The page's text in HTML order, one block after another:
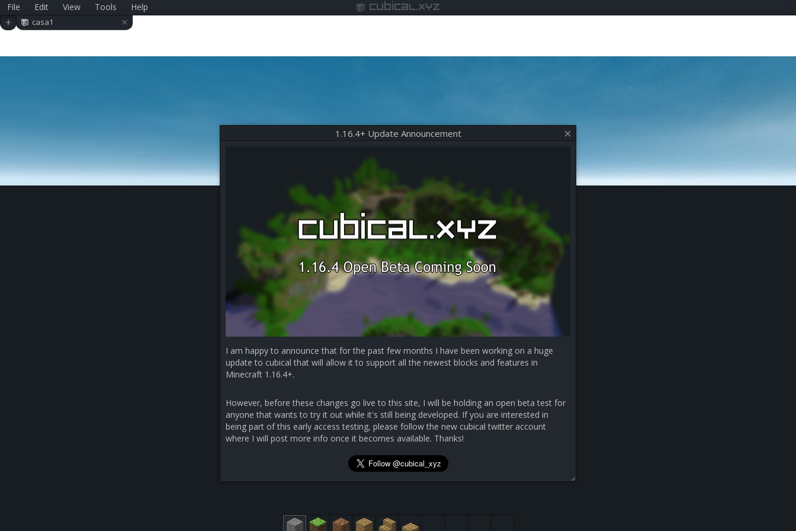
File Edit View Tools Help cubical.xyz
+ casa1 ×
1.16.4+ Update Announcement
I am happy to announce that for the past few months I have been working on a huge
update to cubical that will allow it to support all the newest blocks and features in
Minecraft 1.16.4+.
However, before these changes go live to this site, I will be holding an open beta test for
anyone that wants to try it out while it's still being developed. If you are interested in
being part of this early access testing, please follow the new cubical twitter account
where I will post more info once it becomes available. Thanks!